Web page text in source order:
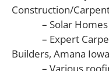
Construction/
– Solar Homes
– Expert
Builders, Amana Iowa
– Various